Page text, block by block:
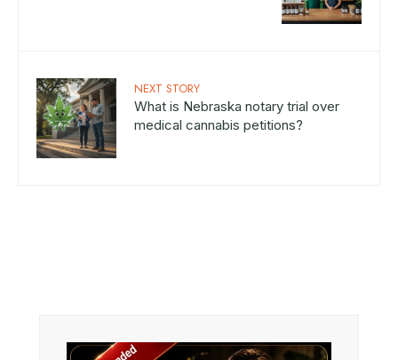
NEXT STORY
What is Nebraska notary trial over
medical cannabis petitions?